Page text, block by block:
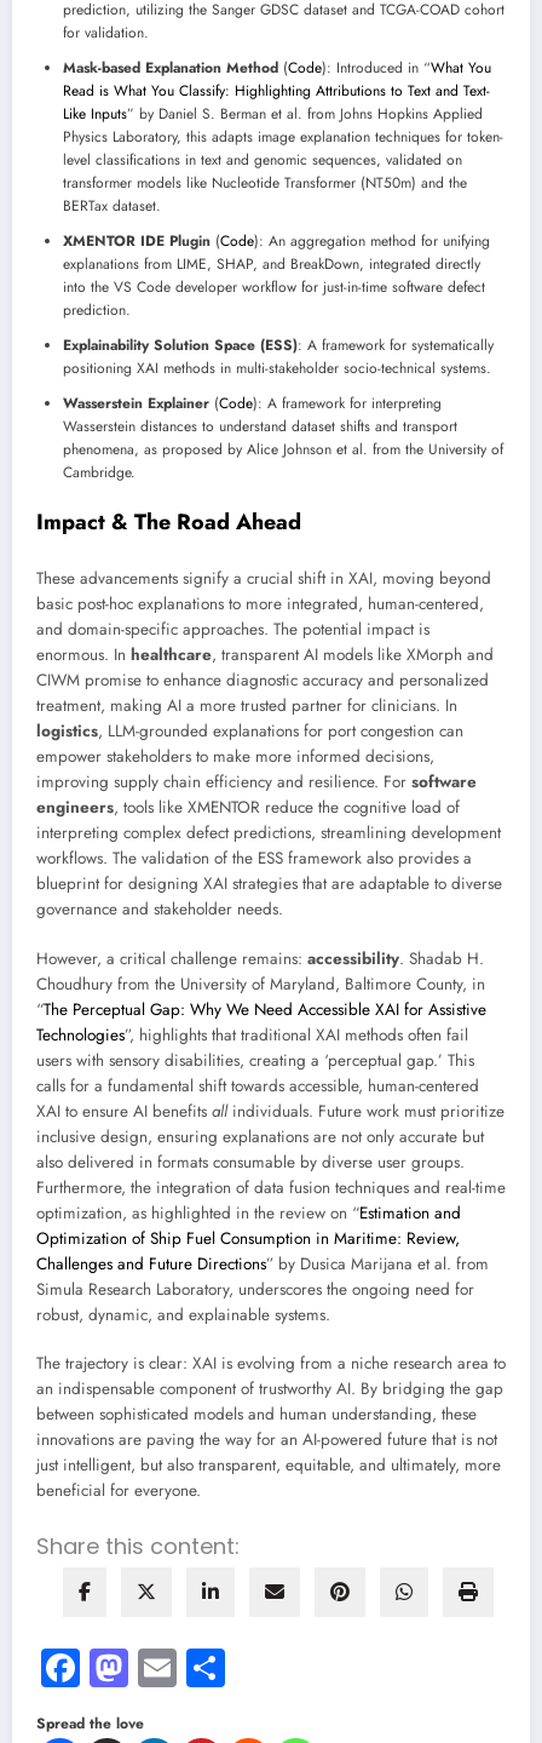
prediction, utilizing the Sanger GDSC dataset and TCGA-COAD cohort
for validation.
Mask-based Explanation Method (Code): Introduced in “What You
Read is What You Classify: Highlighting Attributions to Text and Text-
Like Inputs” by Daniel S. Berman et al. from Johns Hopkins Applied
Physics Laboratory, this adapts image explanation techniques for token-
level classifications in text and genomic sequences, validated on
transformer models like Nucleotide Transformer (NT50m) and the
BERTax dataset.
XMENTOR IDE Plugin (Code): An aggregation method for unifying
explanations from LIME, SHAP, and BreakDown, integrated directly
into the VS Code developer workflow for just-in-time software defect
prediction.
Explainability Solution Space (ESS): A framework for systematically
positioning XAI methods in multi-stakeholder socio-technical systems.
Wasserstein Explainer (Code): A framework for interpreting
Wasserstein distances to understand dataset shifts and transport
phenomena, as proposed by Alice Johnson et al. from the University of
Cambridge.
Impact & The Road Ahead
These advancements signify a crucial shift in XAI, moving beyond
basic post-hoc explanations to more integrated, human-centered,
and domain-specific approaches. The potential impact is
enormous. In healthcare, transparent AI models like XMorph and
CIWM promise to enhance diagnostic accuracy and personalized
treatment, making AI a more trusted partner for clinicians. In
logistics, LLM-grounded explanations for port congestion can
empower stakeholders to make more informed decisions,
improving supply chain efficiency and resilience. For software
engineers, tools like XMENTOR reduce the cognitive load of
interpreting complex defect predictions, streamlining development
workflows. The validation of the ESS framework also provides a
blueprint for designing XAI strategies that are adaptable to diverse
governance and stakeholder needs.
However, a critical challenge remains: accessibility. Shadab H.
Choudhury from the University of Maryland, Baltimore County, in
“The Perceptual Gap: Why We Need Accessible XAI for Assistive
Technologies”, highlights that traditional XAI methods often fail
users with sensory disabilities, creating a ‘perceptual gap.’ This
calls for a fundamental shift towards accessible, human-centered
XAI to ensure AI benefits allindividuals. Future work must prioritize
inclusive design, ensuring explanations are not only accurate but
also delivered in formats consumable by diverse user groups.
Furthermore, the integration of data fusion techniques and real-time
optimization, as highlighted in the review on “Estimation and
Optimization of Ship Fuel Consumption in Maritime: Review,
Challenges and Future Directions” by Dusica Marijana et al. from
Simula Research Laboratory, underscores the ongoing need for
robust, dynamic, and explainable systems.
The trajectory is clear: XAI is evolving from a niche research area to
an indispensable component of trustworthy AI. By bridging the gap
between sophisticated models and human understanding, these
innovations are paving the way for an AI-powered future that is not
just intelligent, but also transparent, equitable, and ultimately, more
beneficial for everyone.
Share this content:
Facebook
Mastodon
Email
Spread the love